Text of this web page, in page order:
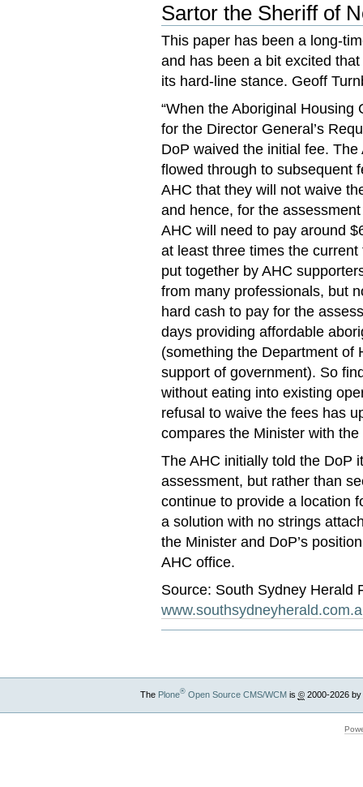
Sartor the Sheriff of
This paper has been a long-
and has been a bit excited
its hard-line stance. Geoff
“When the Aboriginal
for the Director General’s
DoP waived the initial fee.
flowed through to subsequent
AHC that they will not waive
and hence, for the
AHC will need to pay around
at least three times the
put together by AHC
from many professionals, but
hard cash to pay for the
days providing affordable
(something the Department of
support of government). So
without eating into existing
refusal to waive the fees has
compares the Minister with
The AHC initially told the DoP
assessment, but rather than
continue to provide a location
a solution with no strings
the Minister and DoP’s
AHC office.
Source: South Sydney Herald
The Plone®Open Source CMS/WCMis ©2000-2026